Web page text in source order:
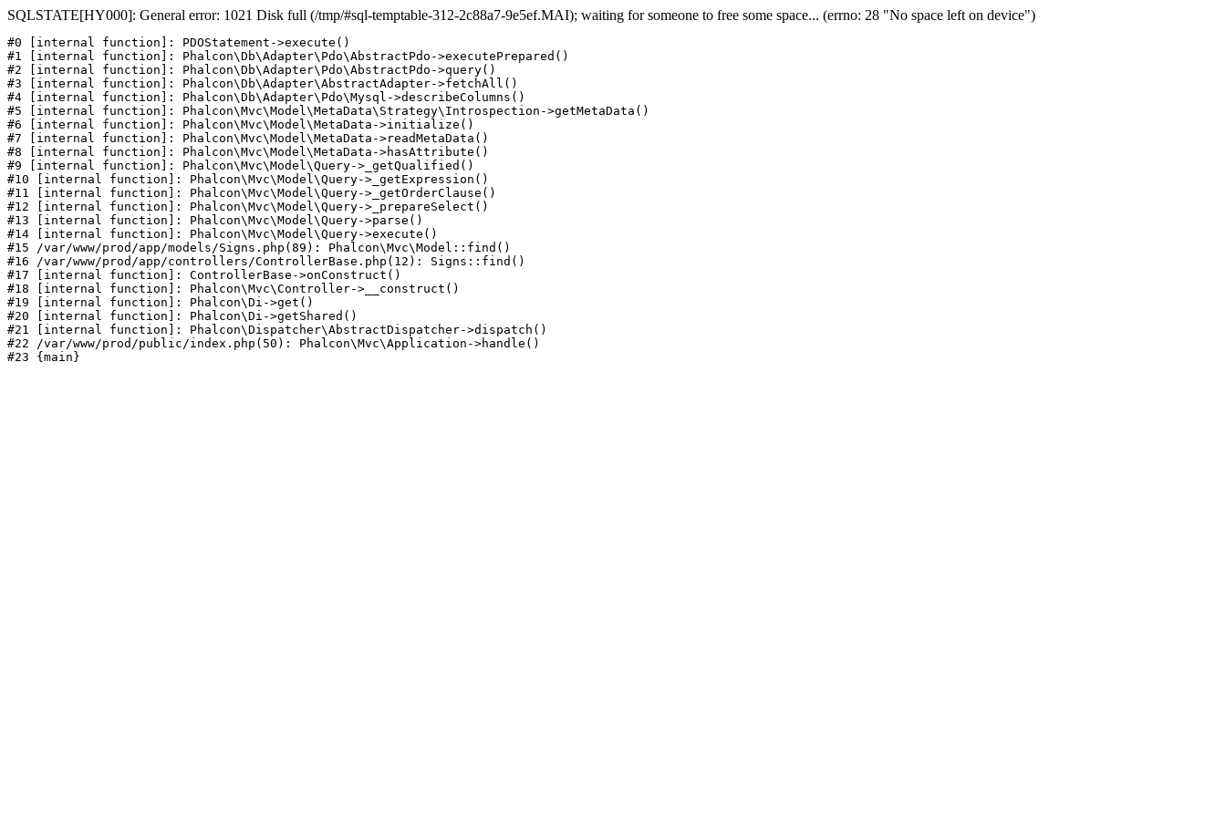
SQLSTATE[HY000]: General error: 1021 Disk full (/tmp/#sql-temptable-312-2c88a7-9e5ef.MAI); waiting for someone to free some space... (errno: 28 "No space left on device")
#0 [internal function]: PDOStatement->execute()
#1 [internal function]: Phalcon\Db\Adapter\Pdo\AbstractPdo->executePrepared()
#2 [internal function]: Phalcon\Db\Adapter\Pdo\AbstractPdo->query()
#3 [internal function]: Phalcon\Db\Adapter\AbstractAdapter->fetchAll()
#4 [internal function]: Phalcon\Db\Adapter\Pdo\Mysql->describeColumns()
#5 [internal function]: Phalcon\Mvc\Model\MetaData\Strategy\Introspection->getMetaData()
#6 [internal function]: Phalcon\Mvc\Model\MetaData->initialize()
#7 [internal function]: Phalcon\Mvc\Model\MetaData->readMetaData()
#8 [internal function]: Phalcon\Mvc\Model\MetaData->hasAttribute()
#9 [internal function]: Phalcon\Mvc\Model\Query->_getQualified()
#10 [internal function]: Phalcon\Mvc\Model\Query->_getExpression()
#11 [internal function]: Phalcon\Mvc\Model\Query->_getOrderClause()
#12 [internal function]: Phalcon\Mvc\Model\Query->_prepareSelect()
#13 [internal function]: Phalcon\Mvc\Model\Query->parse()
#14 [internal function]: Phalcon\Mvc\Model\Query->execute()
#15 /var/www/prod/app/models/Signs.php(89): Phalcon\Mvc\Model::find()
#16 /var/www/prod/app/controllers/ControllerBase.php(12): Signs::find()
#17 [internal function]: ControllerBase->onConstruct()
#18 [internal function]: Phalcon\Mvc\Controller->__construct()
#19 [internal function]: Phalcon\Di->get()
#20 [internal function]: Phalcon\Di->getShared()
#21 [internal function]: Phalcon\Dispatcher\AbstractDispatcher->dispatch()
#22 /var/www/prod/public/index.php(50): Phalcon\Mvc\Application->handle()
#23 {main}